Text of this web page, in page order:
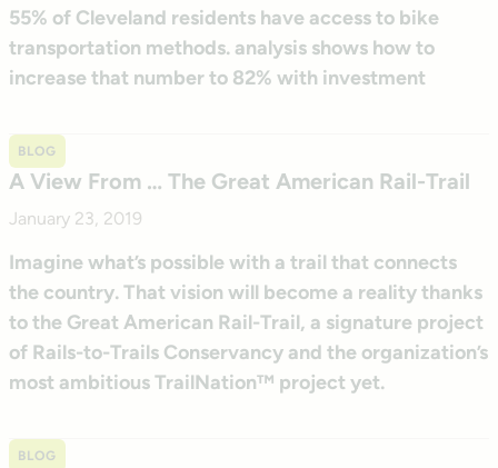
55% of Cleveland residents have access to bike
transportation methods. analysis shows how to
increase that number to 82% with investment
BLOG
A View From … The Great American Rail-Trail
January 23, 2019
Imagine what’s possible with a trail that connects
the country. That vision will become a reality thanks
to the Great American Rail-Trail, a signature project
of Rails-to-Trails Conservancy and the organization’s
most ambitious TrailNation™ project yet.
BLOG